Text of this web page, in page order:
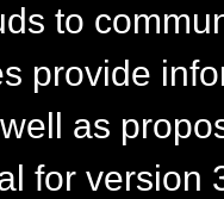
to
provide
as
for version